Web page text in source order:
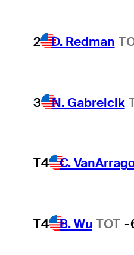
2 D. Redman
3 N. Gabrelcik
T4 C.
T4 B. Wu TOT -